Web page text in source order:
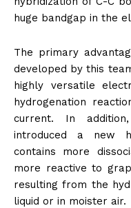
huge bandgap in the
The primary
developed by this
highly versatile
hydrogenation
current. In
introduced a new
contains more
more reactive to
resulting from the
liquid or in moister air.